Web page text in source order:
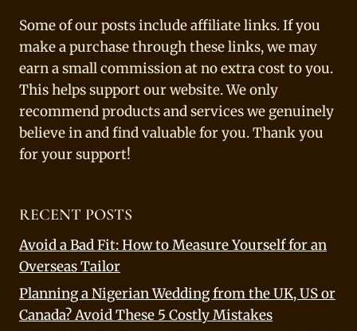
Some of our posts include affiliate links. If you
make a purchase through these links, we may
earn a small commission at no extra cost to you.
This helps support our website. We only
recommend products and services we genuinely
believe in and find valuable for you. Thank you
for your support!
RECENT POSTS
Avoid a Bad Fit: How to Measure Yourself for an
Overseas Tailor
Planning a Nigerian Wedding from the UK, US or
Canada? Avoid These 5 Costly Mistakes